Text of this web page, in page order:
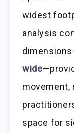
widest
analysis
wide
movement,
space for